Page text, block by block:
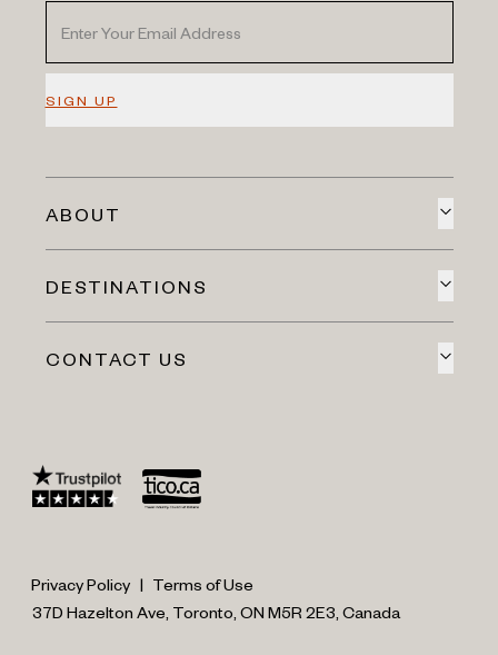
SIGN UP
ABOUT
DESTINATIONS
CONTACT US
Privacy Policy | Terms of Use
37D Hazelton Ave, Toronto, ON M5R 2E3, Canada